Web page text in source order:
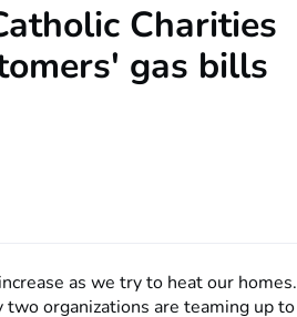
Charities
gas bills
as we try to heat our homes.
organizations are teaming up to